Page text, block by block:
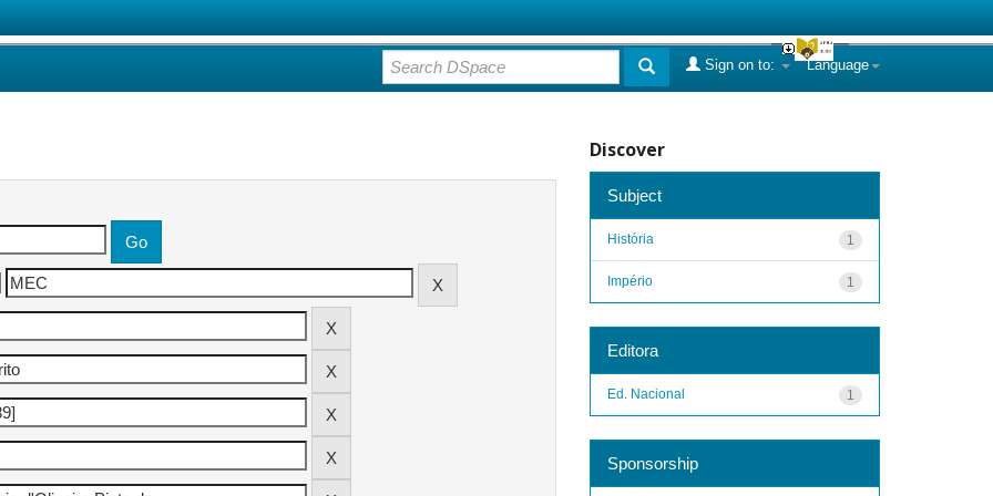
Language
Sign on to:
Discover
Subject
1
História
1
Império
Editora
1
Ed. Nacional
Sponsorship